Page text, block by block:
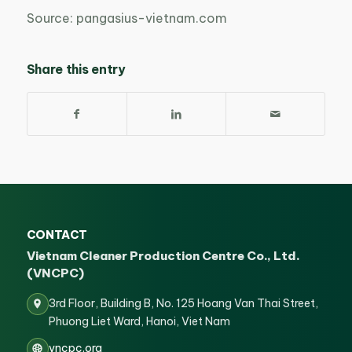
Source: pangasius-vietnam.com
Share this entry
CONTACT
Vietnam Cleaner Production Centre Co., Ltd.
(VNCPC)
3rd Floor, Building B, No. 125 Hoang Van Thai Street,
Phuong Liet Ward, Hanoi, Viet Nam
vncpc.org